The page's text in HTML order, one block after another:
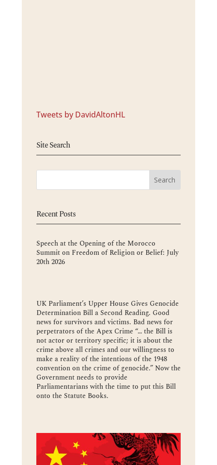
Tweets by DavidAltonHL
Site Search
Recent Posts
Speech at the Opening of the Morocco
Summit on Freedom of Religion or Belief: July
20th 2026
UK Parliament’s Upper House Gives Genocide
Determination Bill a Second Reading. Good
news for survivors and victims. Bad news for
perpetrators of the Apex Crime “… the Bill is
not actor or territory specific; it is about the
crime above all crimes and our willingness to
make a reality of the intentions of the 1948
convention on the crime of genocide.” Now the
Government needs to provide
Parliamentarians with the time to put this Bill
onto the Statute Books.